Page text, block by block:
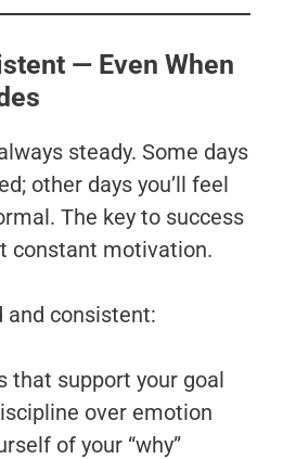
— Even When
steady. Some days
other days you’ll feel
The key to success
constant motivation.
and consistent:
that support your goal
over emotion
of your “why”